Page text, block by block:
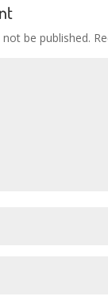
be published.